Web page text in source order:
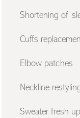
Shortening of
Cuffs
Elbow patches
Neckline
Sweater fresh up